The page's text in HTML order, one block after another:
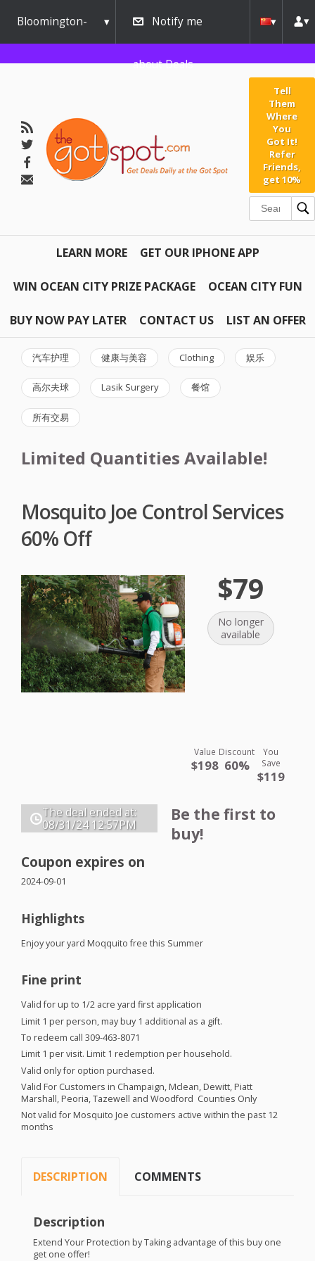
Bloomington-
Normal
Notify me
about Deals
Tell
Them
Where
You
Got It!
Refer
Friends,
get 10%
LEARN MORE GET OUR IPHONE APP
WIN OCEAN CITY PRIZE PACKAGE OCEAN CITY FUN
BUY NOW PAY LATER CONTACT US LIST AN OFFER
汽车护理 健康与美容 Clothing 娱乐
高尔夫球 Lasik Surgery 餐馆
所有交易
Limited Quantities Available!
Mosquito Joe Control Services
60% Off
$79
No longer
available
Value
$198
Discount
60%
You
Save
$119
The deal ended at:
08/31/24 12:57PM
Be the first to
buy!
Coupon expires on
2024-09-01
Highlights
Enjoy your yard Moqquito free this Summer
Fine print
Valid for up to 1/2 acre yard first application
Limit 1 per person, may buy 1 additional as a gift.
To redeem call 309-463-8071
Limit 1 per visit. Limit 1 redemption per household.
Valid only for option purchased.
Valid For Customers in Champaign, Mclean, Dewitt, Piatt
Marshall, Peoria, Tazewell and Woodford Counties Only
Not valid for Mosquito Joe customers active within the past 12
months
DESCRIPTION COMMENTS
Description
Extend Your Protection by Taking advantage of this buy one
get one offer!